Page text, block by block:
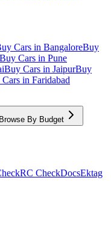
Cars in BangaloreBuy
Buy Cars in Pune
Buy Cars in JaipurBuy
in Faridabad
Browse By Budget
RC CheckDocsEktag